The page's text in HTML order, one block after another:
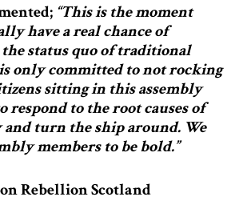
“This is the moment
have a real chance of
status quo of traditional
only committed to not rocking
sitting in this assembly
respond to the root causes of
and turn the ship around. We
members to be bold.”
Rebellion Scotland